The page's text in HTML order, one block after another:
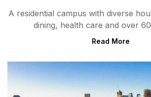
A residential campus with diverse
dining, health care and over
Read More